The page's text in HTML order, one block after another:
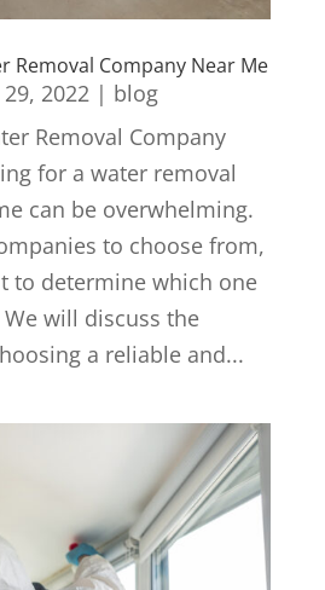
Removal Company Near Me
2022| blog
Removal Company
for a water removal
can be overwhelming.
to choose from,
to determine which one
will discuss the
a reliable and...